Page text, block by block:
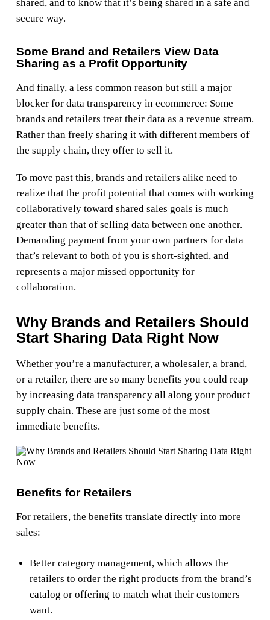
shared, and to know that it’s being shared in a safe and
secure way.
Some Brand and Retailers View Data
Sharing as a Profit Opportunity
And finally, a less common reason but still a major
blocker for data transparency in ecommerce: Some
brands and retailers treat their data as a revenue stream.
Rather than freely sharing it with different members of
the supply chain, they offer to sell it.
To move past this, brands and retailers alike need to
realize that the profit potential that comes with working
collaboratively toward shared sales goals is much
greater than that of selling data between one another.
Demanding payment from your own partners for data
that’s relevant to both of you is short-sighted, and
represents a major missed opportunity for
collaboration.
Why Brands and Retailers Should
Start Sharing Data Right Now
Whether you’re a manufacturer, a wholesaler, a brand,
or a retailer, there are so many benefits you could reap
by increasing data transparency all along your product
supply chain. These are just some of the most
immediate benefits.
Benefits for Retailers
For retailers, the benefits translate directly into more
sales:
Better category management, which allows the
retailers to order the right products from the brand’s
catalog or offering to match what their customers
want.